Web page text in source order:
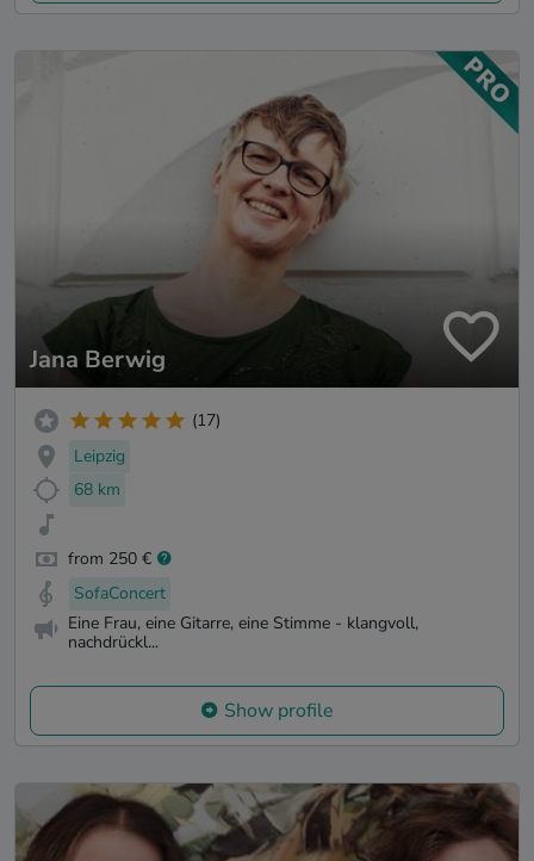
Jana Berwig
(17)
Leipzig
68 km
from 250 €
SofaConcert
Eine Frau, eine Gitarre, eine Stimme - klangvoll,
nachdrückl...
Show profile